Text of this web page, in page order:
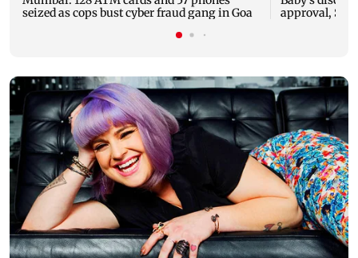
seized as cops bust cyber fraud gang in Goa
approval,